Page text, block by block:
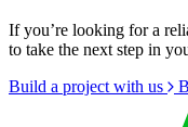
If you’re looking for a
to take the next step in
Build a project with us